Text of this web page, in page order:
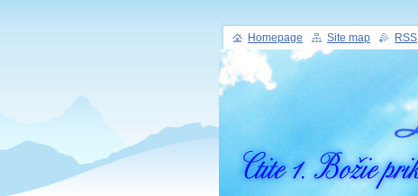
Homepage Site map RSS